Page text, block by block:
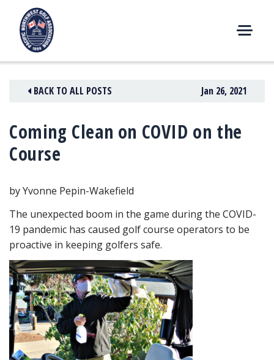
content
E
U
BACK TO ALL POSTS Jan 26, 2021
Coming Clean on COVID on the
Course
by Yvonne Pepin-Wakefield
The unexpected boom in the game during the COVID-
19 pandemic has caused golf course operators to be
proactive in keeping golfers safe.